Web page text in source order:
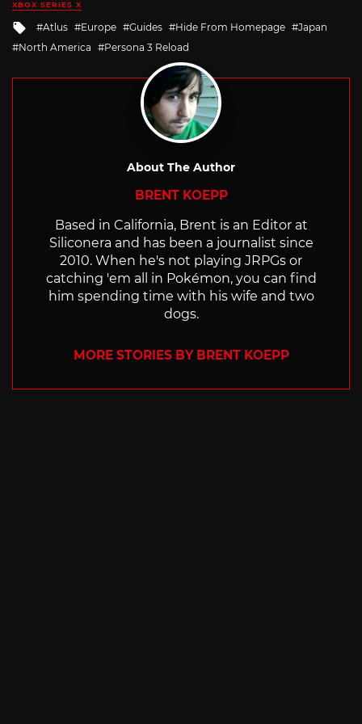
XBOX SERIES X
Tagged
with
Atlus Europe Guides Hide From Homepage
Japan
North America
Persona 3 Reload
About The Author
BRENT KOEPP
Based in California, Brent is an Editor at
Siliconera and has been a journalist since
2010. When he's not playing JRPGs or
catching 'em all in Pokémon, you can find
him spending time with his wife and two
dogs.
MORE STORIES BY BRENT KOEPP